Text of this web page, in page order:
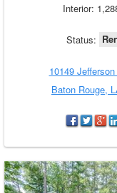
Interior:
Status:
10149
Baton Rouge,